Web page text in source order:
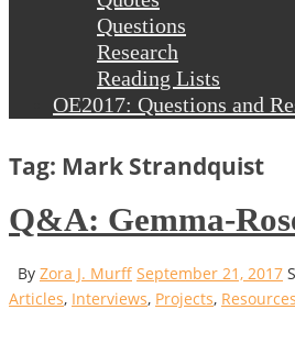
Questions
Research
Reading Lists
OE2017: Questions and
Tag: Mark Strandquist
Q&A: Gemma-
By Zora J. Murff September 21, 2017
Articles, Interviews, Projects, Resources